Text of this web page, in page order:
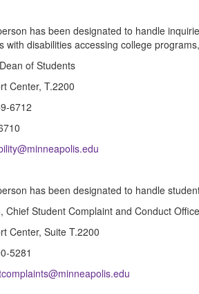
has been designated to handle
with disabilities accessing college
of Students
Center, T.2200
6712
has been designated to handle
Chief Student Complaint and Conduct
Center, Suite T.2200
5281